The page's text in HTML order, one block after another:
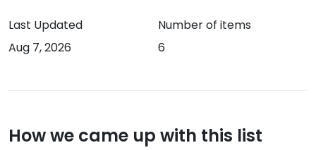
Last Updated
Aug 7, 2026
Number of items
6
How we came up with this list